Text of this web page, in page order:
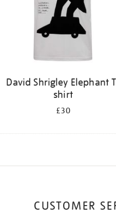
David Shrigley Elephant
shirt
£30
CUSTOMER